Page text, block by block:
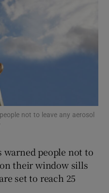
Motors sub sections
Podcasts sub sections
Gaeilge sub sections
not to leave any aerosol
warned people not to
their window sills
set to reach 25